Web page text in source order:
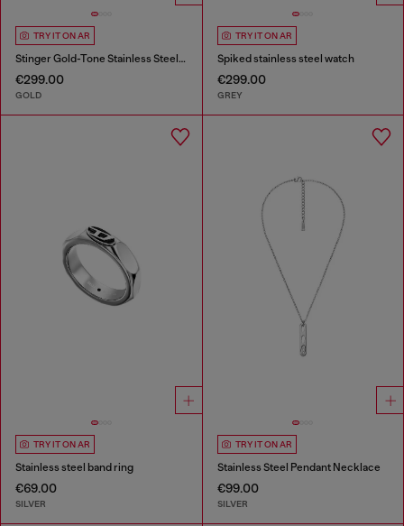
TRY IT ON AR
Stinger Gold-Tone Stainless Steel Watch
€299.00
GOLD
TRY IT ON AR
Spiked stainless steel watch
€299.00
GREY
TRY IT ON AR
Stainless steel band ring
€69.00
SILVER
TRY IT ON AR
Stainless Steel Pendant Necklace
€99.00
SILVER